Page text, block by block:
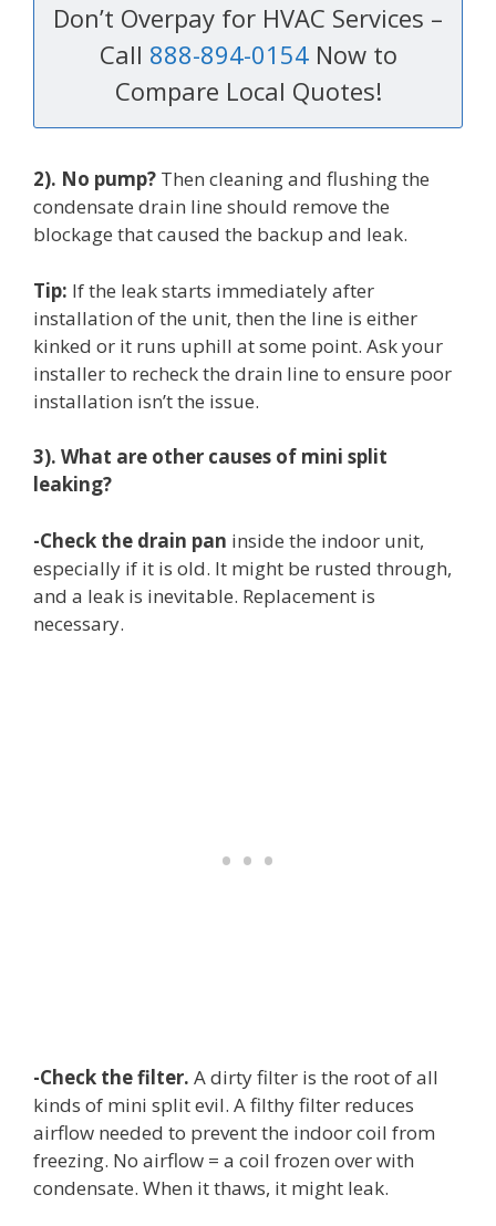
Don’t Overpay for HVAC Services –
Call 888-894-0154Now to
Compare Local Quotes!
2). No pump? Then cleaning and flushing the
condensate drain line should remove the
blockage that caused the backup and leak.
Tip: If the leak starts immediately after
installation of the unit, then the line is either
kinked or it runs uphill at some point. Ask your
installer to recheck the drain line to ensure poor
installation isn’t the issue.
3). What are other causes of mini split
leaking?
-Check the drain pan inside the indoor unit,
especially if it is old. It might be rusted through,
and a leak is inevitable. Replacement is
necessary.
-Check the filter. A dirty filter is the root of all
kinds of mini split evil. A filthy filter reduces
airflow needed to prevent the indoor coil from
freezing. No airflow = a coil frozen over with
condensate. When it thaws, it might leak.